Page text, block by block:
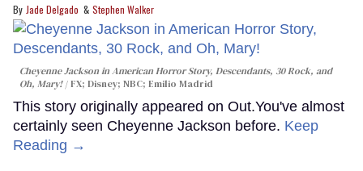
Jade Delgado Stephen Walker
Cheyenne Jackson inAmerican Horror Story, Descendants, 30 Rock, and
Oh, Mary!
FX; Disney; NBC; Emilio Madrid
This story originally appeared on Out.You've almost
certainly seen Cheyenne Jackson before. Keep
Reading →